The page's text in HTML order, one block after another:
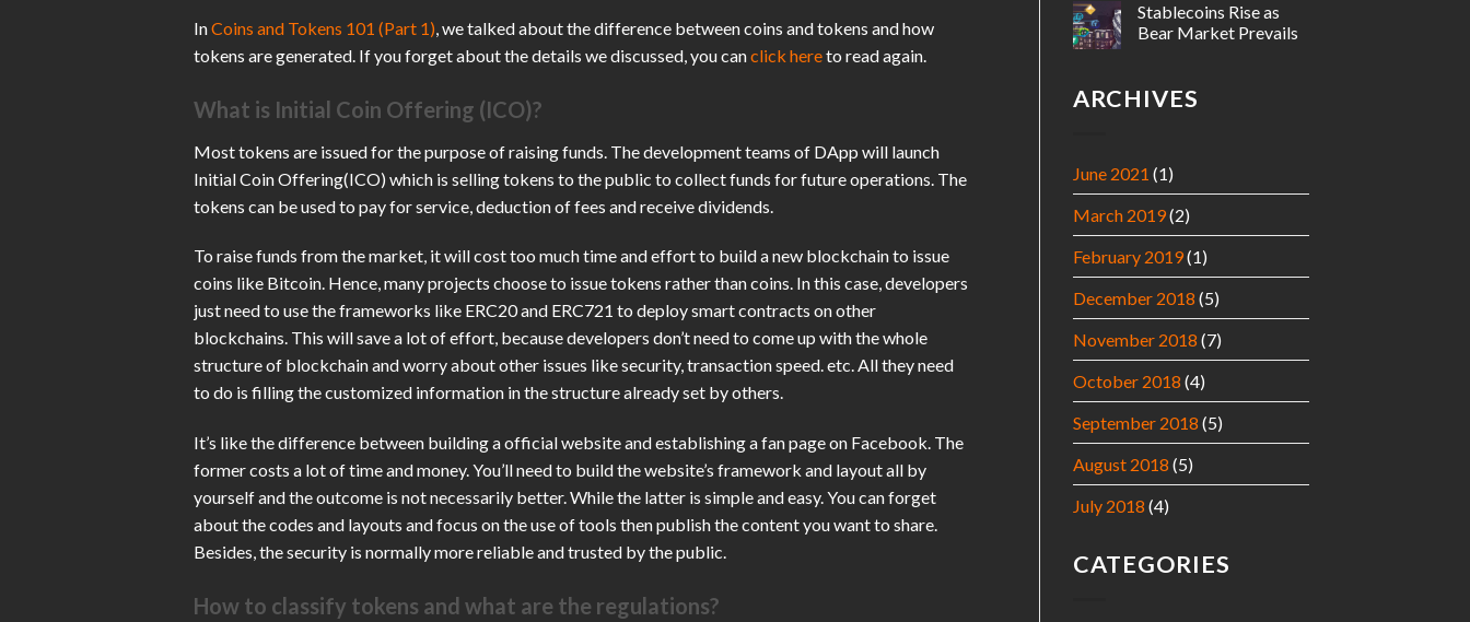
InCoins and Tokens 101 (Part 1), we talked about the difference between coins and tokens and how
tokens are generated. If you forget about the details we discussed, you canclick hereto read again.
What is Initial Coin Offering (ICO)?
Most tokens are issued for the purpose of raising funds. The development teams of DApp will launch
Initial Coin Offering(ICO) which is selling tokens to the public to collect funds for future operations. The
tokens can be used to pay for service, deduction of fees and receive dividends.
To raise funds from the market, it will cost too much time and effort to build a new blockchain to issue
coins like Bitcoin. Hence, many projects choose to issue tokens rather than coins. In this case, developers
just need to use the frameworks like ERC20 and ERC721 to deploy smart contracts on other
blockchains. This will save a lot of effort, because developers don’t need to come up with the whole
structure of blockchain and worry about other issues like security, transaction speed. etc. All they need
to do is filling the customized information in the structure already set by others.
It’s like the difference between building a official website and establishing a fan page on Facebook. The
former costs a lot of time and money. You’ll need to build the website’s framework and layout all by
yourself and the outcome is not necessarily better. While the latter is simple and easy. You can forget
about the codes and layouts and focus on the use of tools then publish the content you want to share.
Besides, the security is normally more reliable and trusted by the public.
How to classify tokens and what are the regulations?
Stablecoins Rise as
Bear Market Prevails
ARCHIVES
June 2021 (1)
March 2019(2)
February 2019(1)
December 2018 (5)
November 2018 (7)
October 2018 (4)
September 2018 (5)
August 2018 (5)
July 2018 (4)
CATEGORIES